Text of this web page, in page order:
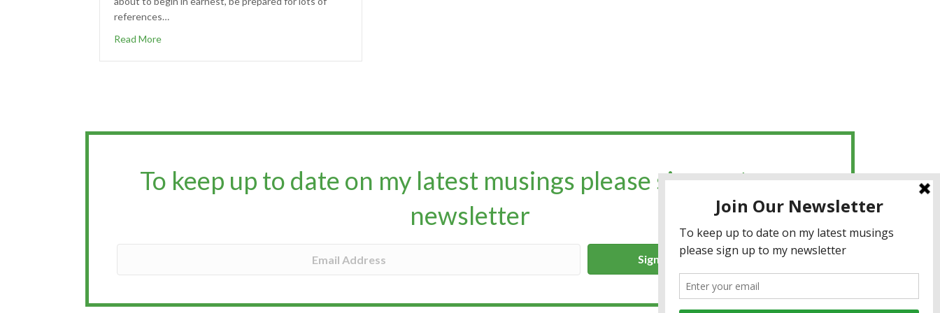
references…
Read More
To keep up to date on my latest musings please sign up to my
newsletter​​​​​
Sign up for the newsletter